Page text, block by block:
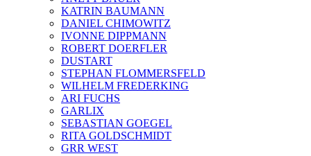
KATRIN BAUMANN
DANIEL CHIMOWITZ
IVONNE DIPPMANN
ROBERT DOERFLER
DUSTART
STEPHAN FLOMMERSFELD
WILHELM FREDERKING
ARI FUCHS
GARLIX
SEBASTIAN GOEGEL
RITA GOLDSCHMIDT
GRR WEST